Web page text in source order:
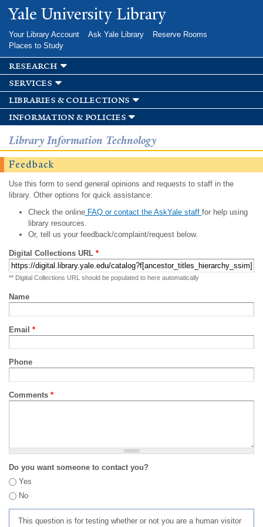
Skip to
main
Yale University Library
Your Library Account Ask Yale Library
Reserve Rooms
Places to Study
research
services
libraries & collections
information & policies
Library Information Technology
Feedback
Use this form to send general opinions and requests to staff in the
library. Other options for quick assistance:
Check the onlineFAQ or contact the AskYale staff for help using
library resources.
Or, tell us your feedback/complaint/request below.
Digital Collections URL *
** Digital Collections URL should be populated to here automatically
Name
Email *
Phone
Comments *
Do you want someone to contact you?
Yes
No
This question is for testing whether or not you are a human visitor